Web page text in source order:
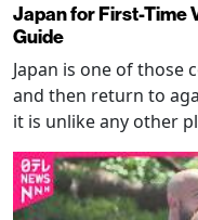
Japan for First-Time
Guide
Japan is one of those
and then return to
it is unlike any other